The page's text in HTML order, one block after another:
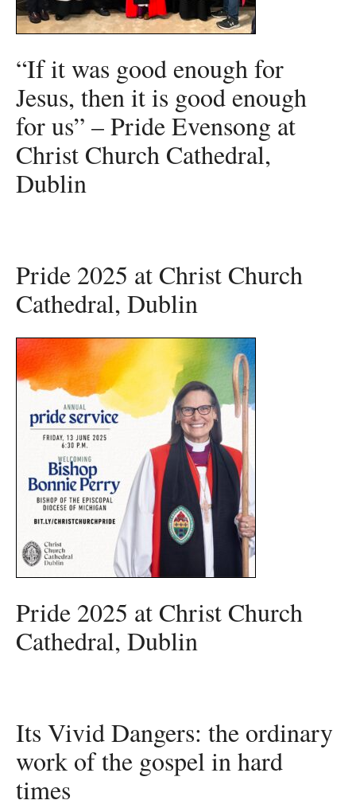
“If it was good enough for
Jesus, then it is good enough
for us” – Pride Evensong at
Christ Church Cathedral,
Dublin
Pride 2025 at Christ Church
Cathedral, Dublin
Pride 2025 at Christ Church
Cathedral, Dublin
Its Vivid Dangers: the ordinary
work of the gospel in hard
times